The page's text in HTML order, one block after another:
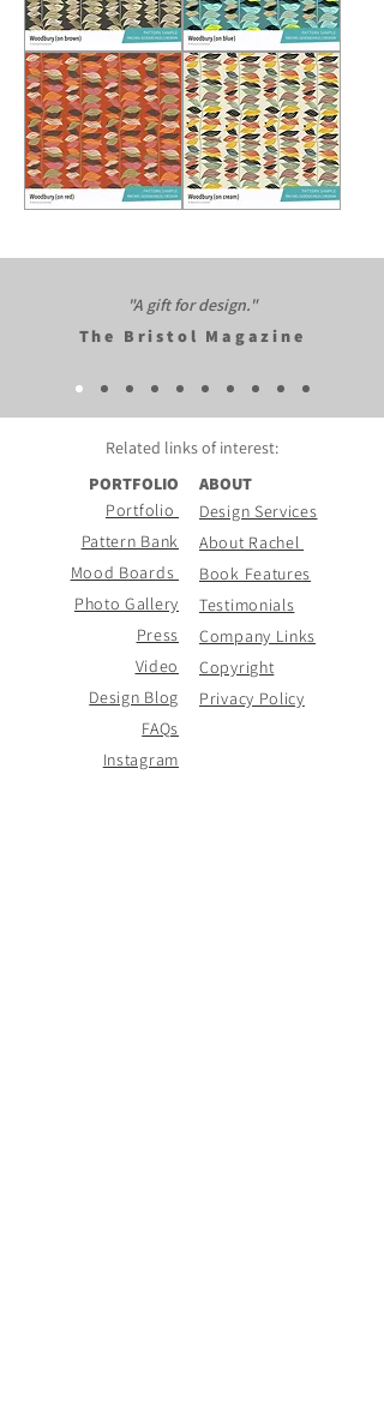
Woodbury
(on
brown)
Woodbury
(on
blue)
Woodbury
Woodbury
"A gift for design."​
The Bristol Magazine
Related links ofinterest:
PORTFOLIO
Portfolio
Pattern Bank
Mood Boards
Photo Gallery
Press
Video
Design Blog
FAQs
Instagram
ABOUT
Design Services
About Rachel
Book Features
Testimonials
Company Links
Copyright
Privacy Policy